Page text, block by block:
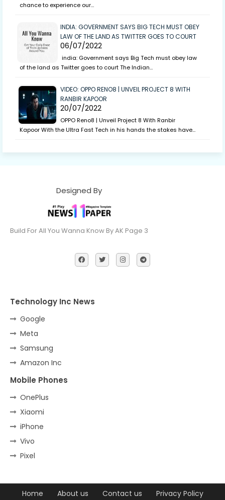
chance to experience our…
INDIA: GOVERNMENT SAYS BIG TECH MUST OBEY
LAW OF THE LAND AS TWITTER GOES TO COURT
06/07/2022
india: Government says Big Tech must obey law
of the land as Twitter goes to court The Indian…
VIDEO: OPPO RENO8 | UNVEIL PROJECT 8 WITH
RANBIR KAPOOR
20/07/2022
OPPO Reno8 | Unveil Project 8 With Ranbir
Kapoor With the Ultra Fast Tech in his hands the stakes have…
Designed By
Build For All You Wanna Know By AK Page 3
Technology Inc News
Google
Meta
Samsung
Amazon Inc
Mobile Phones
OnePlus
Xiaomi
iPhone
Vivo
Pixel
Home About us Contact us Privacy Policy